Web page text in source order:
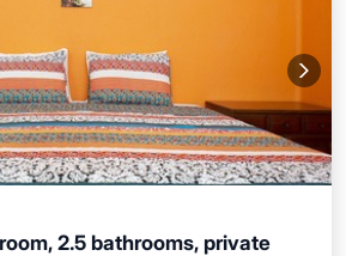
2.5 bathrooms, private